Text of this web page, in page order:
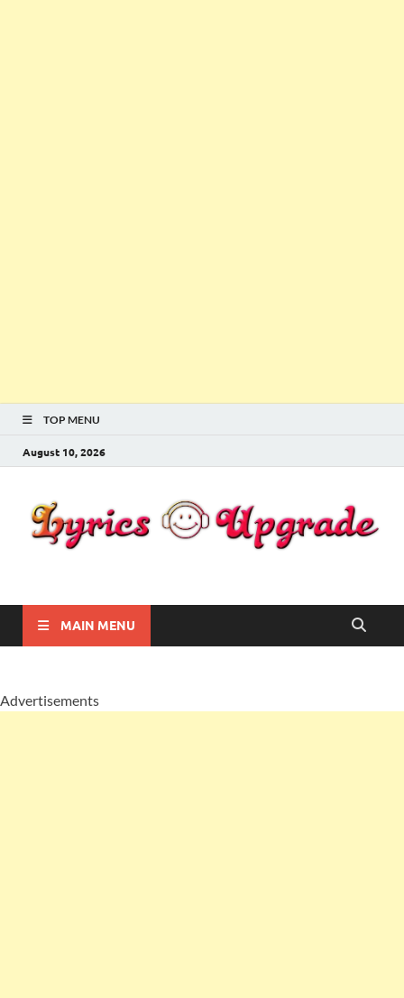
TOP MENU
August 10, 2026
Lyricsupgrade
MAIN MENU
Advertisements